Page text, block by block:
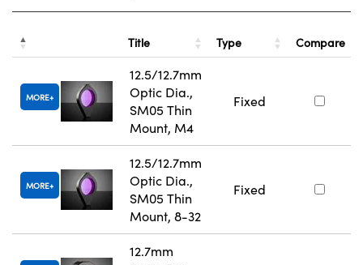
Title Type Compare
MORE
12.5/12.7mm
Optic Dia.,
SM05 Thin
Mount, M4
Fixed
MORE
12.5/12.7mm
Optic Dia.,
SM05 Thin
Mount, 8-32
Fixed
12.7mm